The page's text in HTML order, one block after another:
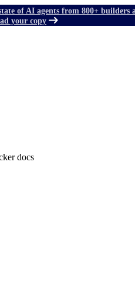
of AI agents from 800+ builders
your copy
docs